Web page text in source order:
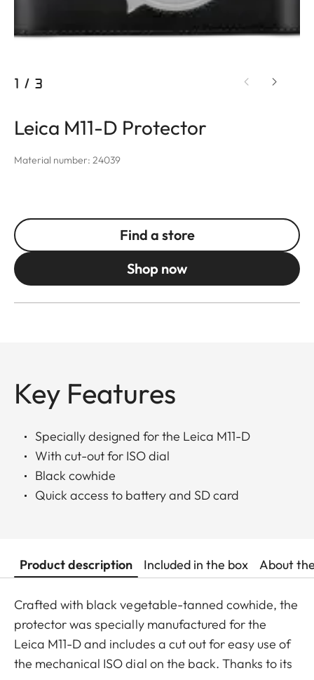
1 / 3
Leica M11-D Protector
Material number: 24039
Find a store
Shop now
Key Features
Specially designed for the Leica M11-D
With cut-out for ISO dial
Black cowhide
Quick access to battery and SD card
Product description Included in the box About
Crafted with black vegetable-tanned cowhide, the
protector was specially manufactured for the
Leica M11-D and includes a cut out for easy use of
the mechanical ISO dial on the back. Thanks to its